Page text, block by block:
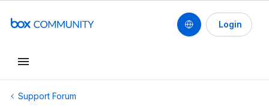
Login
Support Forum